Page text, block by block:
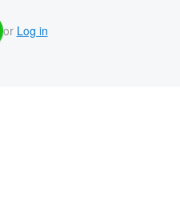
or Log in